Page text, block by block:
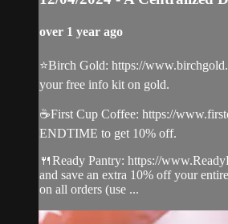
over 1 year ago
⭐️Birch Gold: https://
your free info kit on gold.
☕️First Cup Coffee: https://
ENDTIME to get 10% off.
🍴Ready Pantry: https://
and save an extra 10% off your
on all orders (use ...